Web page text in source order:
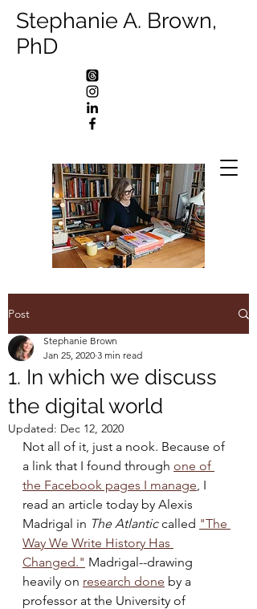
Stephanie A. Brown,
PhD
Post
1. In which we discuss
the digital world
Stephanie Brown
Jan 25, 2020 3 min read
Updated: Dec 12, 2020
Not all of it, just a nook. Because of
a link that I found through one of
the Facebook pages I manage, I
read an article today by Alexis
Madrigal in The Atlantic called "The
Way We Write History Has
Changed." Madrigal--drawing
heavily on research done by a
professor at the University of